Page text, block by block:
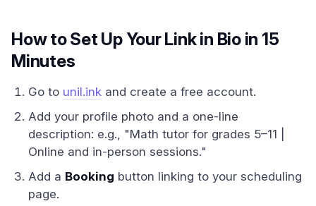
How to Set Up Your Link in Bio in 15
Minutes
Go to unil.ink and create a free account.
Add your profile photo and a one-line
description: e.g., "Math tutor for grades 5–11 |
Online and in-person sessions."
Add a Booking button linking to your scheduling
page.